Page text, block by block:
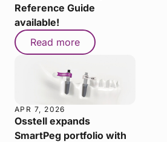
Reference Guide
available!
Read more
APR 7, 2026
Osstell expands
SmartPeg portfolio with